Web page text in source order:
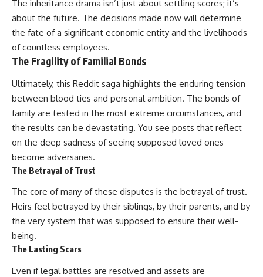
The inheritance drama isn’t just about settling scores; it’s
about the future. The decisions made now will determine
the fate of a significant economic entity and the livelihoods
of countless employees.
The Fragility of Familial Bonds
Ultimately, this Reddit saga highlights the enduring tension
between blood ties and personal ambition. The bonds of
family are tested in the most extreme circumstances, and
the results can be devastating. You see posts that reflect
on the deep sadness of seeing supposed loved ones
become adversaries.
The Betrayal of Trust
The core of many of these disputes is the betrayal of trust.
Heirs feel betrayed by their siblings, by their parents, and by
the very system that was supposed to ensure their well-
being.
The Lasting Scars
Even if legal battles are resolved and assets are